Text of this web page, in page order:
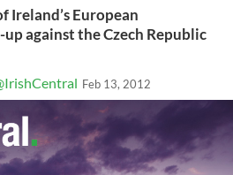
Ireland’s European
against the Czech Republic
Feb 13, 2012